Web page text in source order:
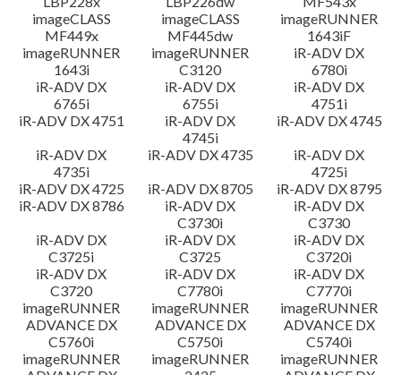
imageCLASS
MF449x
imageCLASS
MF445dw
imageRUNNER
1643iF
imageRUNNER
1643i
imageRUNNER
C3120
iR-ADV DX
6780i
iR-ADV DX
6765i
iR-ADV DX
6755i
iR-ADV DX
4751i
iR-ADV DX 4751
iR-ADV DX
4745i
iR-ADV DX 4745
iR-ADV DX
4735i
iR-ADV DX 4735
iR-ADV DX
4725i
iR-ADV DX 4725
iR-ADV DX 8705
iR-ADV DX 8795
iR-ADV DX 8786
iR-ADV DX
C3730i
iR-ADV DX
C3730
iR-ADV DX
C3725i
iR-ADV DX
C3725
iR-ADV DX
C3720i
iR-ADV DX
C3720
iR-ADV DX
C7780i
iR-ADV DX
C7770i
imageRUNNER
ADVANCE DX
C5760i
imageRUNNER
ADVANCE DX
C5750i
imageRUNNER
ADVANCE DX
C5740i
imageRUNNER
imageRUNNER
imageRUNNER